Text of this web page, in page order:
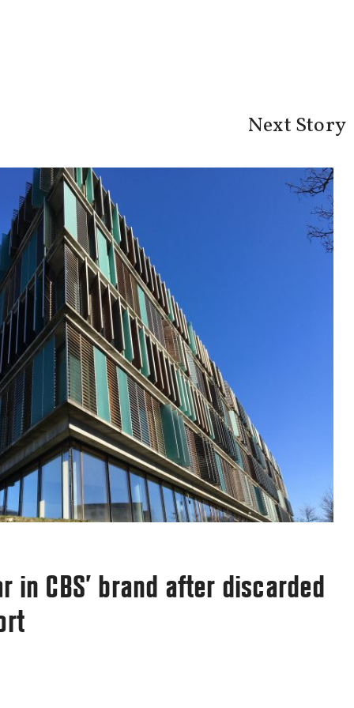
Email*
Next Story
in CBS’ brand after discarded